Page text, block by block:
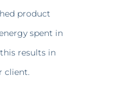
product
spent in
results in
client.